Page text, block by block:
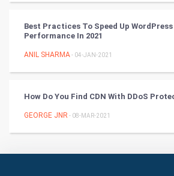
Stage
Games
Home & garden
Best Practices To Speed Up
Performance In 2021
ANIL SHARMA- 04-JAN-2021
How Do You Find CDN With DDoS
GEORGE JNR - 08-MAR-2021